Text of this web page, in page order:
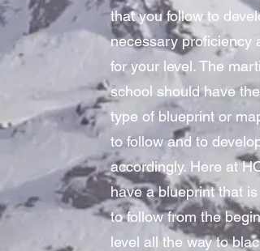
that you follow to
necessary proficiency
for your level. The
school should have the
type of blueprint or
to follow and to develop
accordingly. Here at
have a blueprint that is
to follow from the
level all the way to